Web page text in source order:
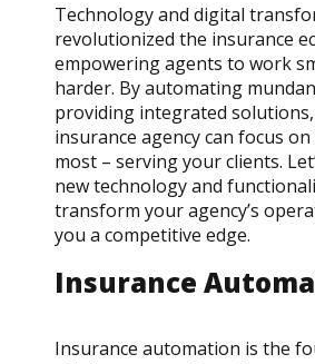
Technology and digital
revolutionized the insurance
empowering agents to work
harder. By automating
providing integrated
insurance agency can focus
most – serving your clients.
new technology and
transform your agency’s
you a competitive edge.
Insurance
Insurance automation is the